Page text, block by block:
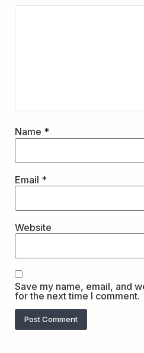
Name *
Email *
Website
Save my name, email, and
for the next time I comment.